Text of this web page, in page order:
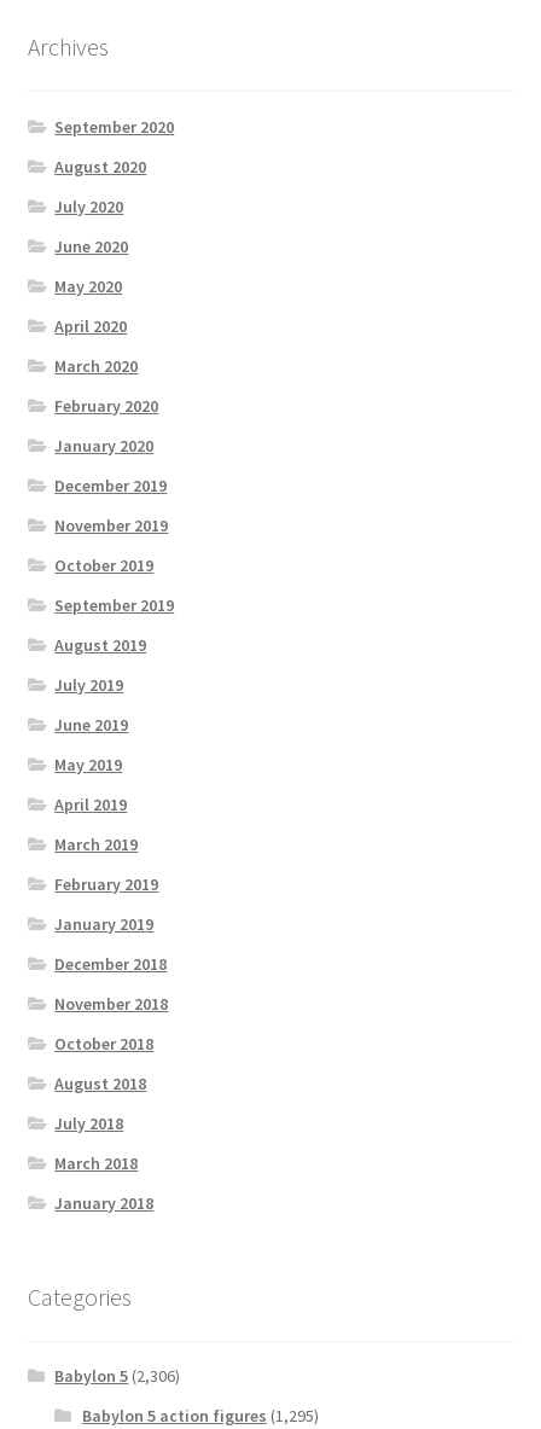
Archives
September 2020
August 2020
July 2020
June 2020
May 2020
April 2020
March 2020
February 2020
January 2020
December 2019
November 2019
October 2019
September 2019
August 2019
July 2019
June 2019
May 2019
April 2019
March 2019
February 2019
January 2019
December 2018
November 2018
October 2018
August 2018
July 2018
March 2018
January 2018
Categories
Babylon 5 (2,306)
Babylon 5 action figures (1,295)